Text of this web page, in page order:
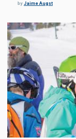
byJaime Augst